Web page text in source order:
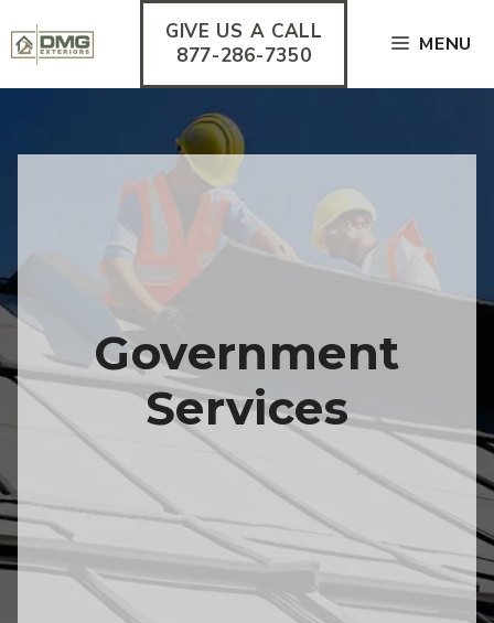
to
content
MENU
GIVE US A CALL
877-286-7350
Government
Services